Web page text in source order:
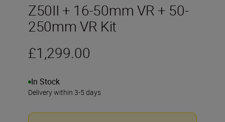
Z50II + 16-50mm VR + 50-
250mm VR Kit
£1,299.00
In Stock
Delivery within 3-5 days